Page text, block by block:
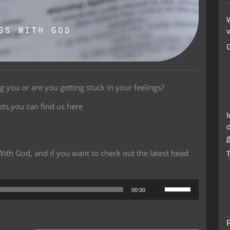
you or are you getting stuck in your feelings?
can find us here
God, and if you want to check out the latest head
00:00